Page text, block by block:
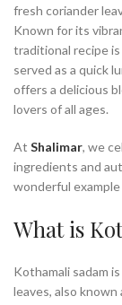
fresh coriander
Known for its
traditional recipe
served as a quick
offers a delicious
lovers of all ages.
At Shalimar, we
ingredients and
wonderful
What is
Kothamali sadam
leaves, also